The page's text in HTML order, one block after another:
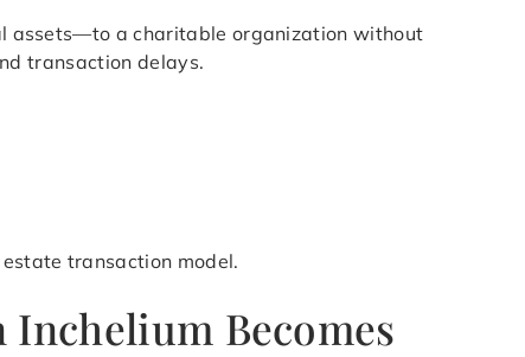
assets—to a charitable organization without
transaction delays.
transaction model.
Becomes